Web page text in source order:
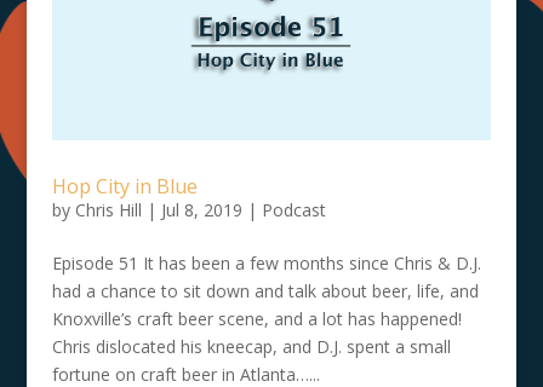
Hop City in Blue
by Chris Hill | Jul 8, 2019 | Podcast
Episode 51 It has been a few months since Chris & D.J.
had a chance to sit down and talk about beer, life, and
Knoxville’s craft beer scene, and a lot has happened!
Chris dislocated his kneecap, and D.J. spent a small
fortune on craft beer in Atlanta…...